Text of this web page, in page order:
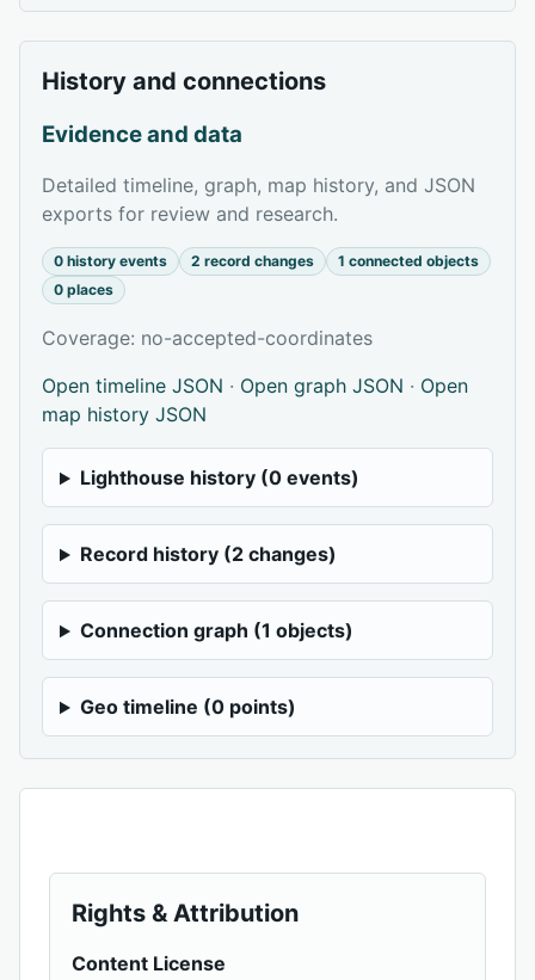
History and connections
Evidence and data
Detailed timeline, graph, map history, and JSON
exports for review and research.
0 history events 2 record changes
1 connected objects
0 places
Coverage: no-accepted-coordinates
Open timeline JSON · Open graph JSON · Open
map history JSON
Lighthouse history (0 events)
Record history (2 changes)
Connection graph (1 objects)
Geo timeline (0 points)
Rights & Attribution
Content License